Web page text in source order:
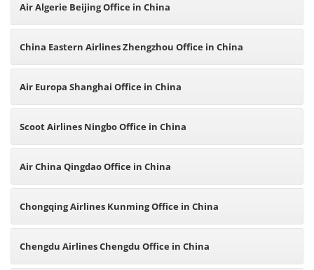
Air Algerie Beijing Office in China
China Eastern Airlines Zhengzhou Office in China
Air Europa Shanghai Office in China
Scoot Airlines Ningbo Office in China
Air China Qingdao Office in China
Chongqing Airlines Kunming Office in China
Chengdu Airlines Chengdu Office in China